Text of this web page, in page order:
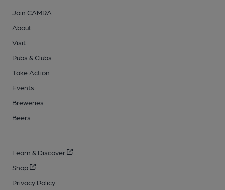
Join CAMRA
About
Visit
Pubs & Clubs
Take Action
Events
Breweries
Beers
Learn & Discover
Shop
Privacy Policy